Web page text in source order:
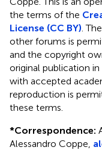
the terms of the
License (CC BY) .
other forums is
and the copyright
original publication
with accepted
reproduction is
these terms.
*Correspondence:
Alessandro Coppe,